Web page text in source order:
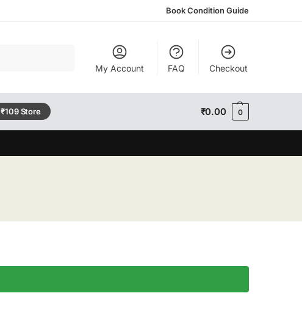
Book Condition Guide
My Account FAQ Checkout
₹109 Store ₹0.00 0